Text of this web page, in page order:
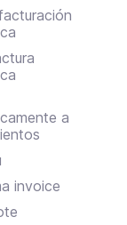
a
invoice